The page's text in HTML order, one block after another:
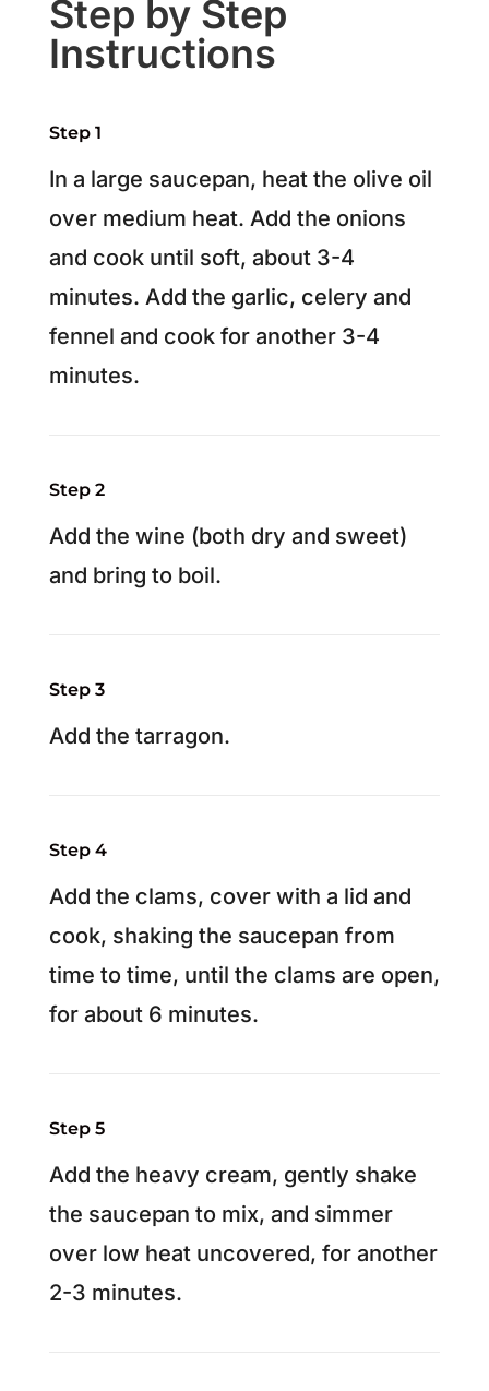
Step by Step
Instructions
Step 1
In a large saucepan, heat the olive oil
over medium heat. Add the onions
and cook until soft, about 3-4
minutes. Add the garlic, celery and
fennel and cook for another 3-4
minutes.
Step 2
Add the wine (both dry and sweet)
and bring to boil.
Step 3
Add the tarragon.
Step 4
Add the clams, cover with a lid and
cook, shaking the saucepan from
time to time, until the clams are open,
for about 6 minutes.
Step 5
Add the heavy cream, gently shake
the saucepan to mix, and simmer
over low heat uncovered, for another
2-3 minutes.